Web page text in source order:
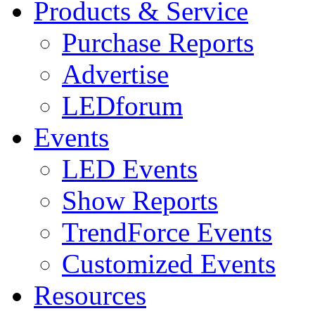
Products & Service
Purchase Reports
Advertise
LEDforum
Events
LED Events
Show Reports
TrendForce Events
Customized Events
Resources